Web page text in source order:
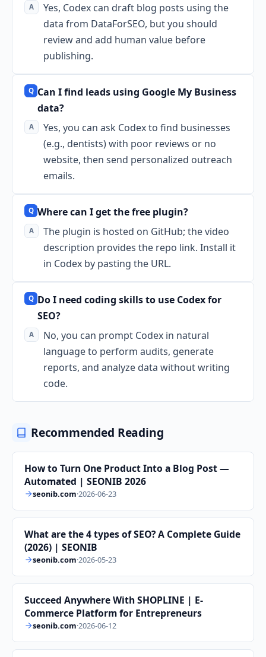
Yes, Codex can draft blog posts using the
data from DataForSEO, but you should
review and add human value before
publishing.
Can I find leads using Google My Business
data?
Yes, you can ask Codex to find businesses
(e.g., dentists) with poor reviews or no
website, then send personalized outreach
emails.
Where can I get the free plugin?
The plugin is hosted on GitHub; the video
description provides the repo link. Install it
in Codex by pasting the URL.
Do I need coding skills to use Codex for
SEO?
No, you can prompt Codex in natural
language to perform audits, generate
reports, and analyze data without writing
code.
Recommended Reading
How to Turn One Product Into a Blog Post —
Automated | SEONIB 2026
seonib.com·2026-06-23
What are the 4 types of SEO? A Complete Guide
(2026) | SEONIB
seonib.com·2026-05-23
Succeed Anywhere With SHOPLINE | E-
Commerce Platform for Entrepreneurs
seonib.com·2026-06-12